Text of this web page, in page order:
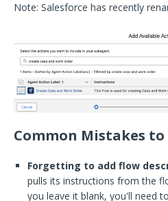
Note: Salesforce has recently
Common Mistakes to
Forgetting to add flow
pulls its instructions from the
you leave it blank, you'll need